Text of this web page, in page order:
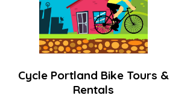
Cycle Portland Bike Tours &
Rentals